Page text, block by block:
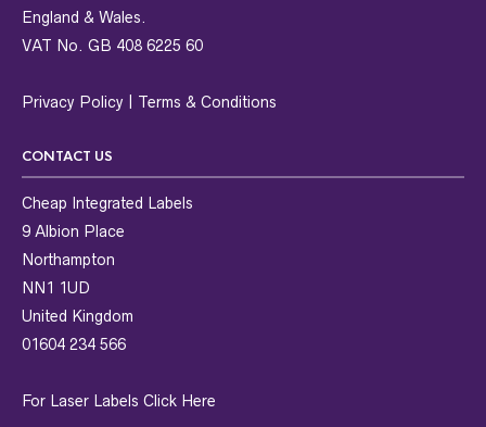
England & Wales.
VAT No. GB 408 6225 60
Privacy Policy Terms & Conditions
CONTACT US
Cheap Integrated Labels
9 Albion Place
Northampton
NN1 1UD
United Kingdom
01604 234 566
For Laser Labels Click Here